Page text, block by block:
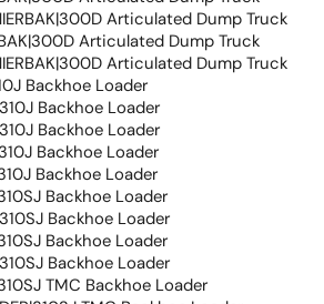
Articulated Dump Truck
Articulated Dump Truck
Articulated Dump Truck
Backhoe Loader
Backhoe Loader
Backhoe Loader
Backhoe Loader
Backhoe Loader
Backhoe Loader
Backhoe Loader
Backhoe Loader
Backhoe Loader
TMC Backhoe Loader